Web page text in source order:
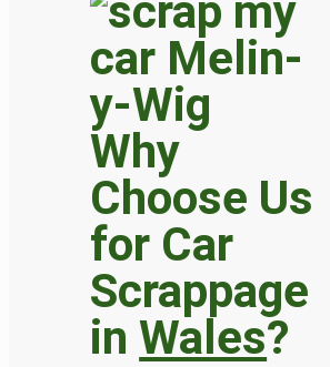
Why
Choose Us
for Car
Scrappage
inWales?